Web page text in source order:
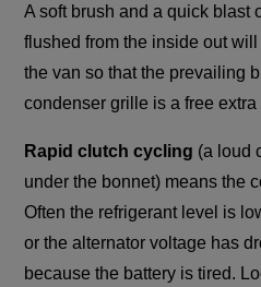
A soft brush and a quick blast
flushed from the inside out
the van so that the prevailing
condenser grille is a free extra
Rapid clutch cycling (a loud
under the bonnet) means the
Often the refrigerant level is
or the alternator voltage has
because the battery is tired.